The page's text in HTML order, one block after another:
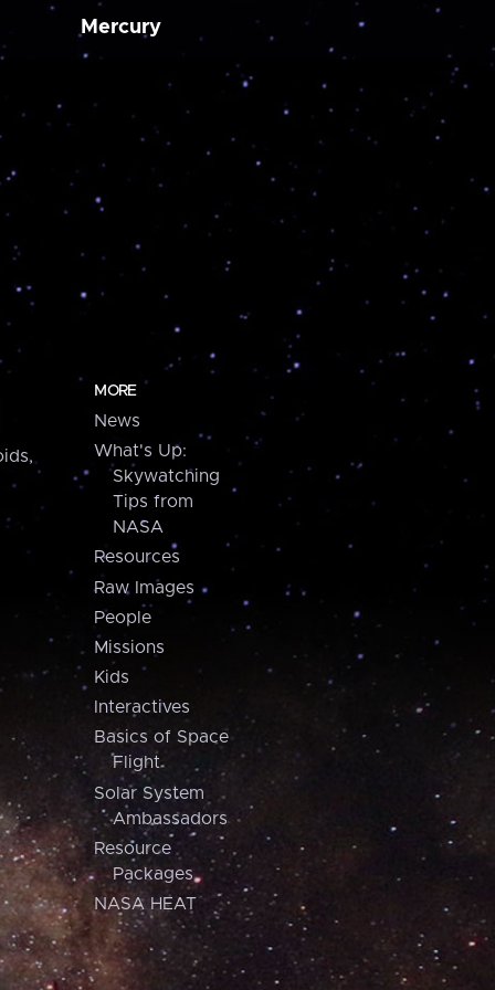
Mercury
MORE
News
What's Up:
Skywatching
Tips from
NASA
Resources
Raw Images
People
Missions
Kids
Interactives
Basics of Space
Flight
Solar System
Ambassadors
Resource
Packages
NASA HEAT